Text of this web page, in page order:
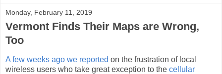
Monday, February 11, 2019
Vermont Finds Their Maps are Wrong,
Too
A few weeks ago we reported on the frustration of local
wireless users who take great exception to the cellular